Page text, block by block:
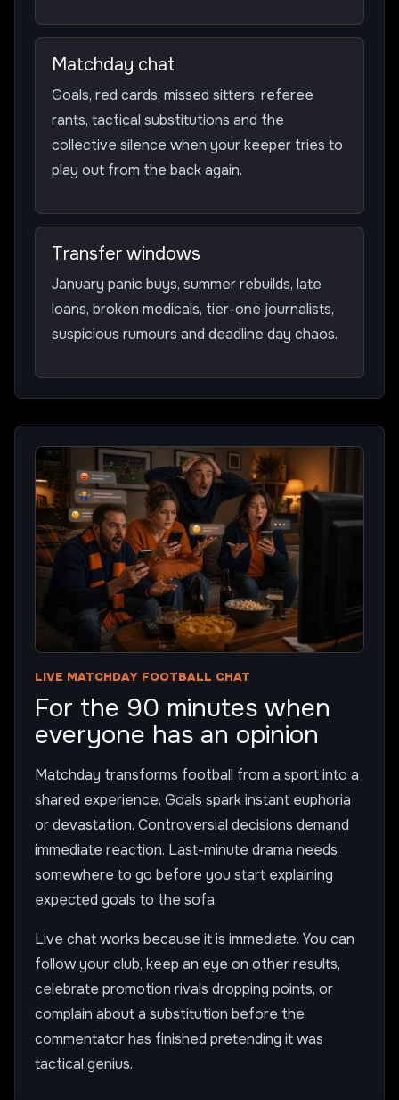
Matchday chat
Goals, red cards, missed sitters, referee
rants, tactical substitutions and the
collective silence when your keeper tries to
play out from the back again.
Transfer windows
January panic buys, summer rebuilds, late
loans, broken medicals, tier-one journalists,
suspicious rumours and deadline day chaos.
LIVE MATCHDAY FOOTBALL CHAT
For the 90 minutes when
everyone has an opinion
Matchday transforms football from a sport into a
shared experience. Goals spark instant euphoria
or devastation. Controversial decisions demand
immediate reaction. Last-minute drama needs
somewhere to go before you start explaining
expected goals to the sofa.
Live chat works because it is immediate. You can
follow your club, keep an eye on other results,
celebrate promotion rivals dropping points, or
complain about a substitution before the
commentator has finished pretending it was
tactical genius.